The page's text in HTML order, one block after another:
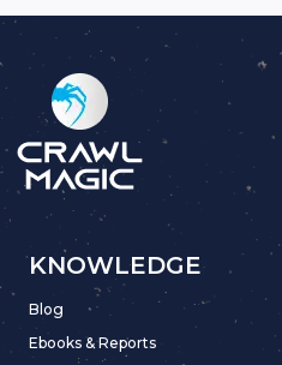
KNOWLEDGE
Blog
Ebooks & Reports